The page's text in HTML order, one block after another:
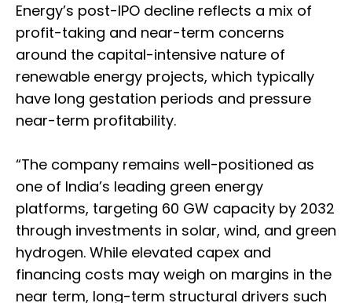
Energy’s post-IPO decline reflects a mix of
profit-taking and near-term concerns
around the capital-intensive nature of
renewable energy projects, which typically
have long gestation periods and pressure
near-term profitability.
“The company remains well-positioned as
one of India’s leading green energy
platforms, targeting 60 GW capacity by 2032
through investments in solar, wind, and green
hydrogen. While elevated capex and
financing costs may weigh on margins in the
near term, long-term structural drivers such